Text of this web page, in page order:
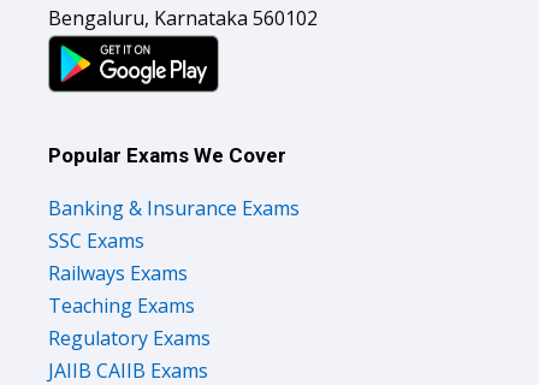
Bengaluru, Karnataka 560102
Popular Exams We Cover
Banking & Insurance Exams
SSC Exams
Railways Exams
Teaching Exams
Regulatory Exams
JAIIB CAIIB Exams